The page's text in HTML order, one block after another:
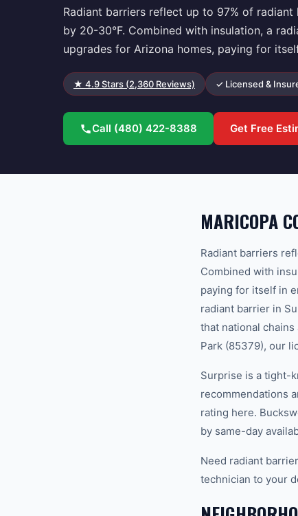
Radiant barriers reflect up to 97% of
by 20-30°F. Combined with insulation, a
upgrades for Arizona homes, paying for
★ 4.9Stars (2,360 Reviews) ✓ Licensed &
Call (480) 422-8388 Get Free
MARICOPA
Radiant barriers
Combined with
paying for itself in
radiant barrier in
that national
Park (85379), our
Surprise is a tight-
recommendations
rating here.
by same-day
Need radiant
technician to your